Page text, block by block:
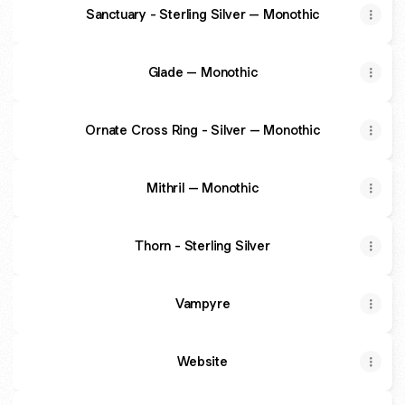
Sanctuary - Sterling Silver – Monothic
Glade – Monothic
Ornate Cross Ring - Silver – Monothic
Mithril – Monothic
Thorn - Sterling Silver
Vampyre
Website